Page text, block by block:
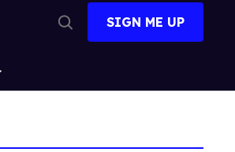
Search
SIGN ME UP